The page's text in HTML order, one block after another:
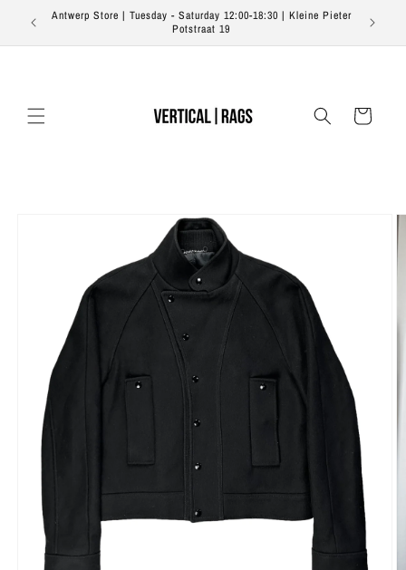
Skip to
content
Antwerp Store | Tuesday - Saturday 12:00-18:30 | Kleine Pieter
Potstraat 19
Cart